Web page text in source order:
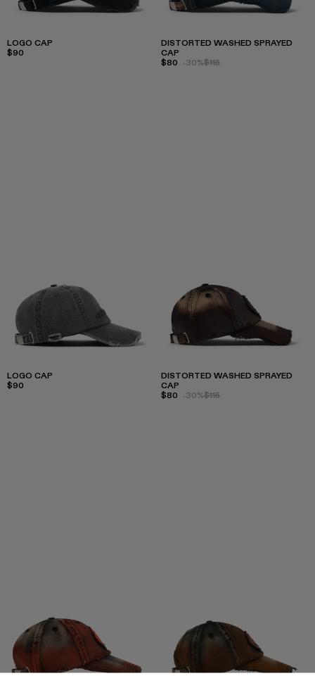
LOGO CAP
$90
DISTORTED WASHED SPRAYED
CAP
$80 -30%$115
LOGO CAP
$90
DISTORTED WASHED SPRAYED
CAP
$80 -30%$115